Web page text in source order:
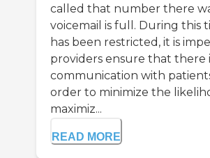
called that number there
voicemail is full. During this
has been restricted, it is
providers ensure that there
communication with
order to minimize the
maximiz...
READ MORE